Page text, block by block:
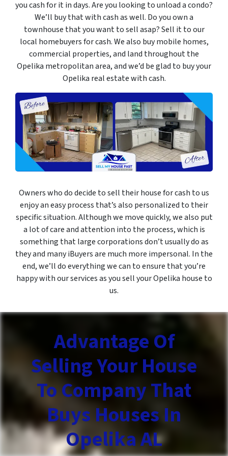
you cash for it in days. Are you looking to unload a condo?
We’ll buy that with cash as well. Do you own a
townhouse that you want to sell asap? Sell it to our
local homebuyers for cash. We also buy mobile homes,
commercial properties, and land throughout the
Opelika metropolitan area, and we’d be glad to buy your
Opelika real estate with cash.
Owners who do decide to sell their house for cash to us
enjoy an easy process that’s also personalized to their
specific situation. Although we move quickly, we also put
a lot of care and attention into the process, which is
something that large corporations don’t usually do as
they and many iBuyers are much more impersonal. In the
end, we’ll do everything we can to ensure that you’re
happy with our services as you sell your Opelika house to
us.
Advantage Of
Selling Your House
To Company That
Buys Houses In
Opelika AL